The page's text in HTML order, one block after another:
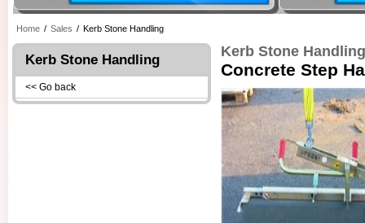
Home / Sales / Kerb Stone Handling
Kerb Stone Handling
<< Go back
Kerb Stone Handling
Concrete Step